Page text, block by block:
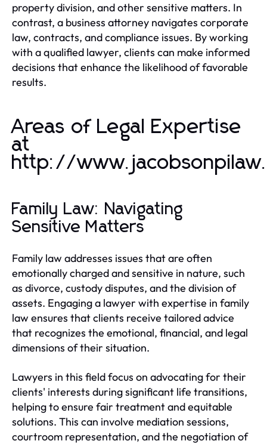
property division, and other sensitive matters. In
contrast, a business attorney navigates corporate
law, contracts, and compliance issues. By working
with a qualified lawyer, clients can make informed
decisions that enhance the likelihood of favorable
results.
Areas of Legal Expertise
at
http://
Family Law: Navigating
Sensitive Matters
Family law addresses issues that are often
emotionally charged and sensitive in nature, such
as divorce, custody disputes, and the division of
assets. Engaging a lawyer with expertise in family
law ensures that clients receive tailored advice
that recognizes the emotional, financial, and legal
dimensions of their situation.
Lawyers in this field focus on advocating for their
clients' interests during significant life transitions,
helping to ensure fair treatment and equitable
solutions. This can involve mediation sessions,
courtroom representation, and the negotiation of